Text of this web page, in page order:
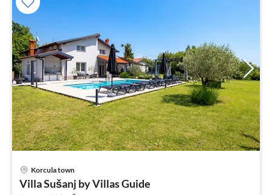
Korcula town
Villa Sušanj by Villas Guide